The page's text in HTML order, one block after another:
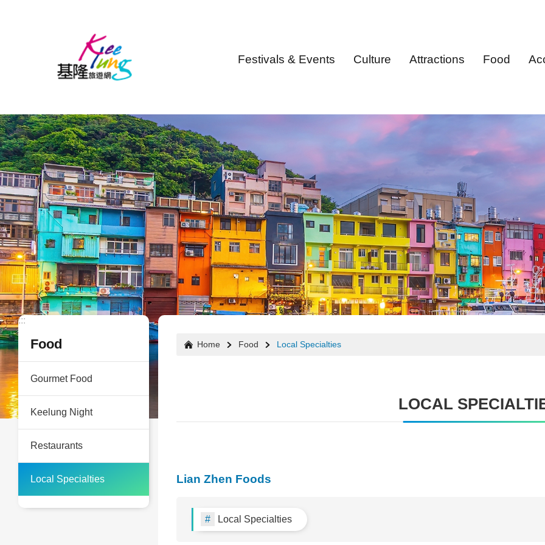
Festivals & Events Culture Attractions Food
:::
Food
Gourmet Food
Keelung Night
Restaurants
Local Specialties
Home Food Local Specialties
LOCAL
Lian Zhen Foods
Local Specialties